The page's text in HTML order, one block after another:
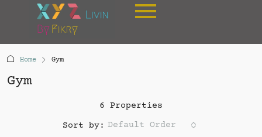
Home Gym
Gym
6 Properties
Sort by: Default Order